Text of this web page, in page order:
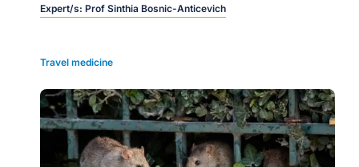
communicate more, and an overview of current
Expert/s: Prof Sinthia Bosnic-Anticevich
Travel medicine